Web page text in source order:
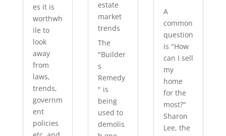
es it is
worthwh
ile to
look
away
from
laws,
trends,
governm
ent
policies
estate
market
trends
The
"Builder
s
Remedy
" is
being
used to
demolis
A
common
question
is "How
can I sell
my
home
for the
most?"
Sharon
Lee, the